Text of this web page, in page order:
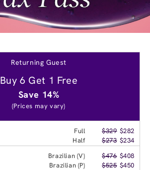
Returning Guest
Buy 6 Get 1 Free
Save 14%
(Prices may vary)
Full $329 $282
Half
$273 $234
Brazilian (V) $476 $408
Brazilian (P)
$525 $450